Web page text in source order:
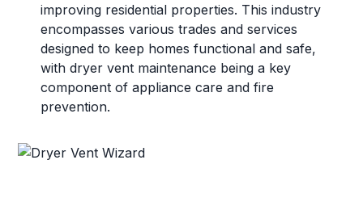
improving residential properties. This industry
encompasses various trades and services
designed to keep homes functional and safe,
with dryer vent maintenance being a key
component of appliance care and fire
prevention.